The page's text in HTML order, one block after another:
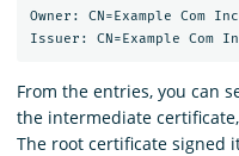
Owner: CN=Example Com
From the entries, you can
the intermediate
The root certificate signed